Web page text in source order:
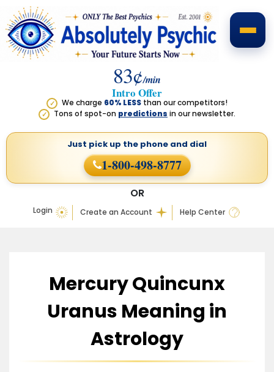
83¢/min
Intro Offer
✓ We charge 60% LESS than our competitors!
✓ Tons of spot-on predictions in our newsletter.
Login Create an Account Help Center
OR
Just pick up the phone and dial
1-800-498-8777
Mercury Quincunx
Uranus Meaning in
Astrology